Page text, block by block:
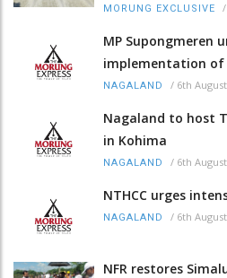
MORUNG EXCLUSIVE /
MP Supongmeren
implementation
NAGALAND / 6th
Nagaland to host
in Kohima
NAGALAND / 6th
NTHCC urges
NAGALAND / 6th
NFR restores